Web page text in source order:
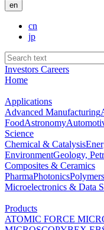
en
cn
jp
Investors Careers
Home
Applications
Advanced Manufacturing
FoodAstronomy
Science
Chemical & Catalysis
EnvironmentGeology,
Composites & Ceramics
PharmaPhotonicsPolymers
Microelectronics & Data
Products
ATOMIC FORCE